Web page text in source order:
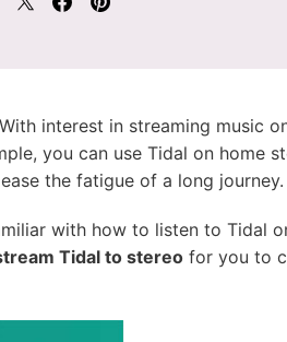
interest in streaming music
you can use Tidal on home
the fatigue of a long journey.
with how to listen to Tidal
Tidal to stereo for you to